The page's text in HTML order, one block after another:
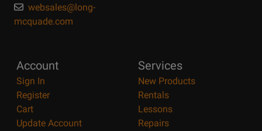
websales@long-
mcquade.com
Account
Sign In
Register
Cart
Update Account
Services
New Products
Rentals
Lessons
Repairs